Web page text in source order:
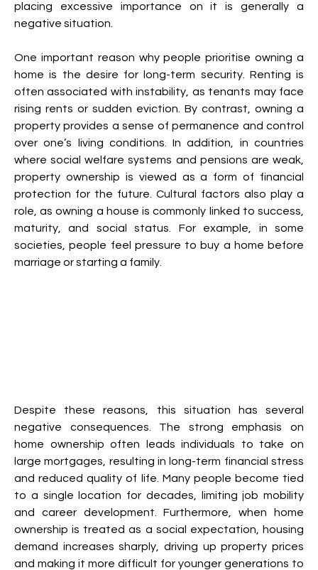
placing excessive importance on it is generally a
negative situation.
One important reason why people prioritise owning a
home is the desire for long-term security. Renting is
often associated with instability, as tenants may face
rising rents or sudden eviction. By contrast, owning a
property provides a sense of permanence and control
over one’s living conditions. In addition, in countries
where social welfare systems and pensions are weak,
property ownership is viewed as a form of financial
protection for the future. Cultural factors also play a
role, as owning a house is commonly linked to success,
maturity, and social status. For example, in some
societies, people feel pressure to buy a home before
marriage or starting a family.
Despite these reasons, this situation has several
negative consequences. The strong emphasis on
home ownership often leads individuals to take on
large mortgages, resulting in long-term financial stress
and reduced quality of life. Many people become tied
to a single location for decades, limiting job mobility
and career development. Furthermore, when home
ownership is treated as a social expectation, housing
demand increases sharply, driving up property prices
and making it more difficult for younger generations to